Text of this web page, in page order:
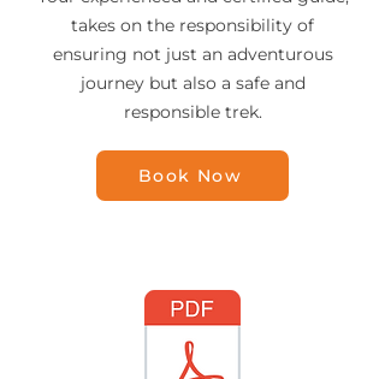
takes on the responsibility of
ensuring not just an adventurous
journey but also a safe and
responsible trek.
Book Now